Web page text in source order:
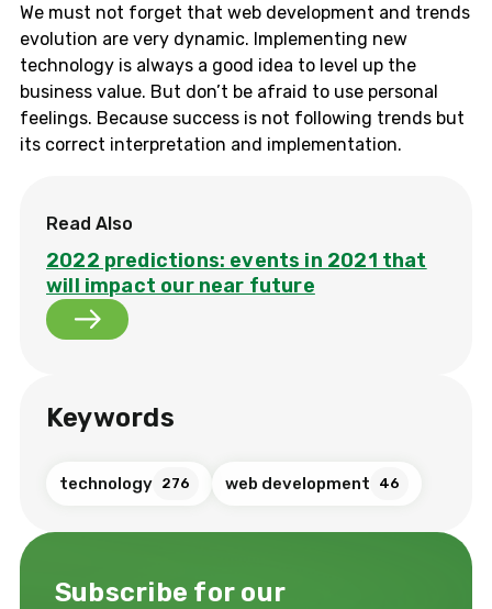
We must not forget that web development and trends
evolution are very dynamic. Implementing new
technology is always a good idea to level up the
business value. But don’t be afraid to use personal
feelings. Because success is not following trends but
its correct interpretation and implementation.
Read Also
2022 predictions: events in 2021 that
will impact our near future
Keywords
technology 276 web development 46
Subscribe for our